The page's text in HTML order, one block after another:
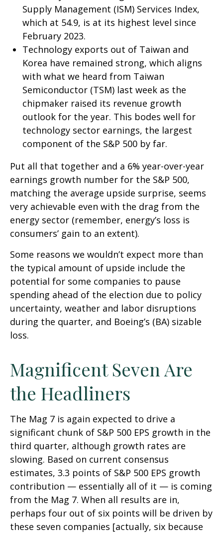
Supply Management (ISM) Services Index,
which at 54.9, is at its highest level since
February 2023.
Technology exports out of Taiwan and
Korea have remained strong, which aligns
with what we heard from Taiwan
Semiconductor (TSM) last week as the
chipmaker raised its revenue growth
outlook for the year. This bodes well for
technology sector earnings, the largest
component of the S&P 500 by far.
Put all that together and a 6% year-over-year
earnings growth number for the S&P 500,
matching the average upside surprise, seems
very achievable even with the drag from the
energy sector (remember, energy’s loss is
consumers’ gain to an extent).
Some reasons we wouldn’t expect more than
the typical amount of upside include the
potential for some companies to pause
spending ahead of the election due to policy
uncertainty, weather and labor disruptions
during the quarter, and Boeing’s (BA) sizable
loss.
Magnificent Seven Are
the Headliners
The Mag 7 is again expected to drive a
significant chunk of S&P 500 EPS growth in the
third quarter, although growth rates are
slowing. Based on current consensus
estimates, 3.3 points of S&P 500 EPS growth
contribution — essentially all of it — is coming
from the Mag 7. When all results are in,
perhaps four out of six points will be driven by
these seven companies [actually, six because